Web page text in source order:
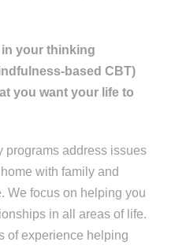
your thinking
based CBT)
you want your life to
programs address issues
with family and
We focus on helping you
in all areas of life.
of experience helping